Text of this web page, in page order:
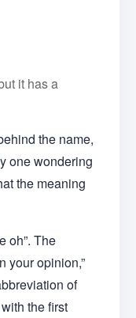
it has a
the name,
one wondering
the meaning
oh”. The
your opinion,”
of
the first